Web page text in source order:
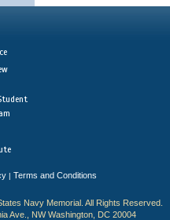
| Terms and Conditions
Navy Memorial. All Rights Reserved.
Ave., NW Washington, DC 20004